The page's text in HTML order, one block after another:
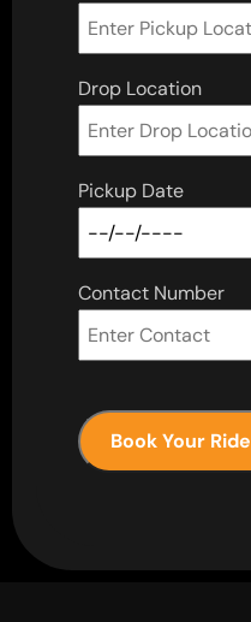
Drop Location
Pickup Date
Contact Number
Book Your Ride